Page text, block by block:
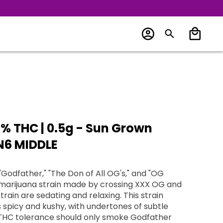
THC | 0.5g - Sun Grown
MIDDLE
"The Don of All OG's," and "OG
strain made by crossing XXX OG and
are sedating and relaxing. This strain
and kushy, with undertones of subtle
tolerance should only smoke Godfather